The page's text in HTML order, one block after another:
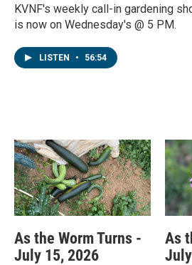
KVNF's weekly call-in gardening
is now on Wednesday's @ 5 PM.
LISTEN • 56:54
As the Worm Turns -
July 15, 2026
As